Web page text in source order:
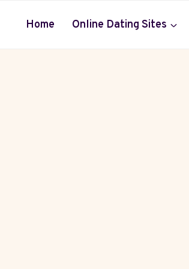
Home Online Dating Sites